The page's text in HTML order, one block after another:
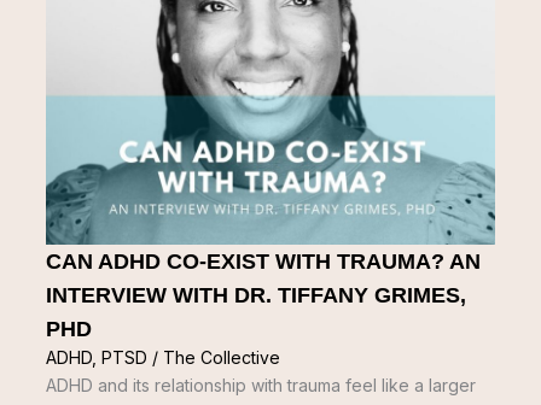
CAN ADHD CO-EXIST WITH TRAUMA? AN
INTERVIEW WITH DR. TIFFANY GRIMES,
PHD
ADHD, PTSD / The Collective
ADHD and its relationship with trauma feel like a larger